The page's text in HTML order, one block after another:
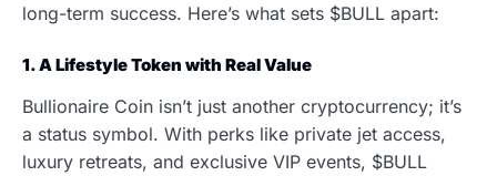
long-term success. Here’s what sets $BULL apart:
1. A Lifestyle Token with Real Value
Bullionaire Coin isn’t just another cryptocurrency; it’s
a status symbol. With perks like private jet access,
luxury retreats, and exclusive VIP events, $BULL